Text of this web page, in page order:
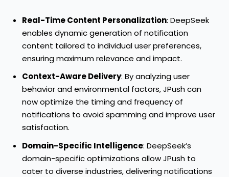
Real-Time Content Personalization: DeepSeek
enables dynamic generation of notification
content tailored to individual user preferences,
ensuring maximum relevance and impact.
Context-Aware Delivery: By analyzing user
behavior and environmental factors, JPush can
now optimize the timing and frequency of
notifications to avoid spamming and improve user
satisfaction.
Domain-Specific Intelligence: DeepSeek’s
domain-specific optimizations allow JPush to
cater to diverse industries, delivering notifications